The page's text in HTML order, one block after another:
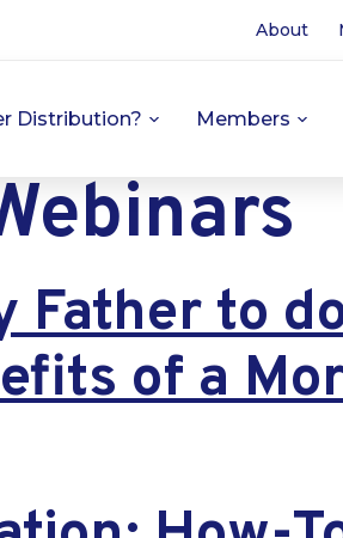
About
Distribution? Members
Father to
of a